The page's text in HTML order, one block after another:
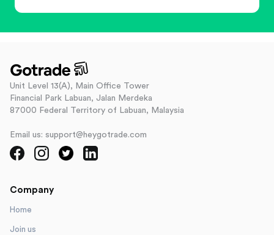
Unit Level 13(A), Main Office Tower
Financial Park Labuan, Jalan Merdeka
87000 Federal Territory of Labuan, Malaysia
Email us: support@heygotrade.com
Company
Home
Join us